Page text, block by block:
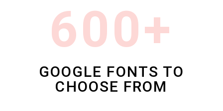
600+
GOOGLE FONTS TO
CHOOSE FROM